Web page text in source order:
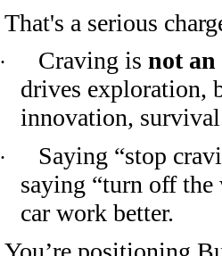
That's a serious
· Craving isnot
drives exploration,
innovation,
·
Saying “stop
saying “turn off
car work better.